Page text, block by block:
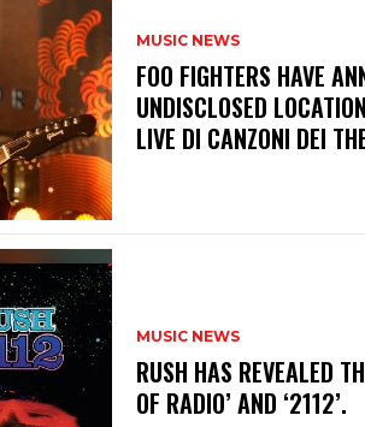
MUSIC NEWS
​FOO FIGHTERS HAVE
UNDISCLOSED
LIVE DI CANZONI DEI
MUSIC NEWS
​RUSH HAS REVEALED
OF RADIO’ AND ‘2112’.